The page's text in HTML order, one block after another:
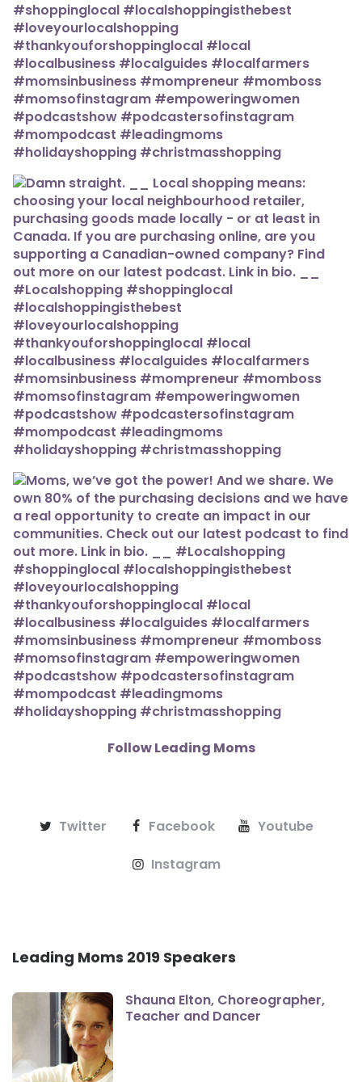
Follow Leading Moms
Twitter Facebook Youtube
Instagram
Leading Moms 2019 Speakers
Shauna Elton, Choreographer,
Teacher and Dancer